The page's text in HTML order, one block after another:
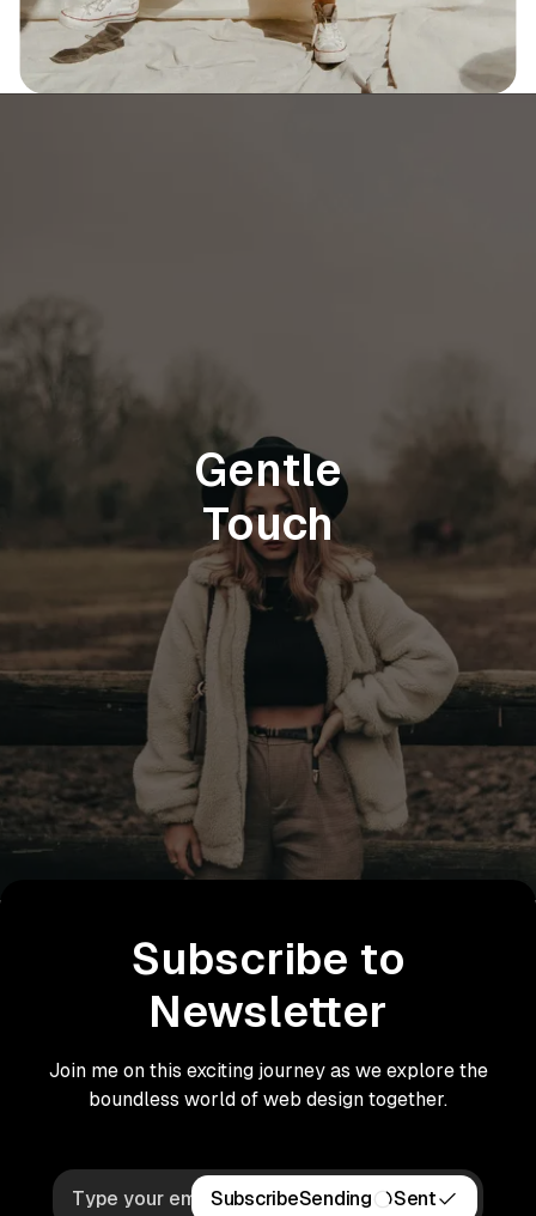
Gentle
Touch
Subscribe to
Newsletter
Join me on this exciting journey as we explore the
boundless world of web design together.
SubscribeSending Sent